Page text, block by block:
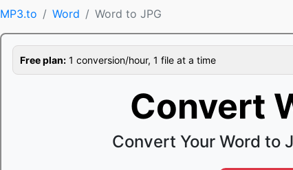
MP3.to Word Word to JPG
Free plan: 1 conversion/hour, 1 file at a time
Convert
Convert Your Word to